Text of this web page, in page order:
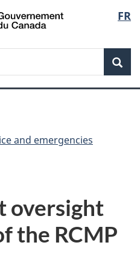
Skip
to
Skip
to
Switch
to
FR
and emergencies
oversight
the RCMP